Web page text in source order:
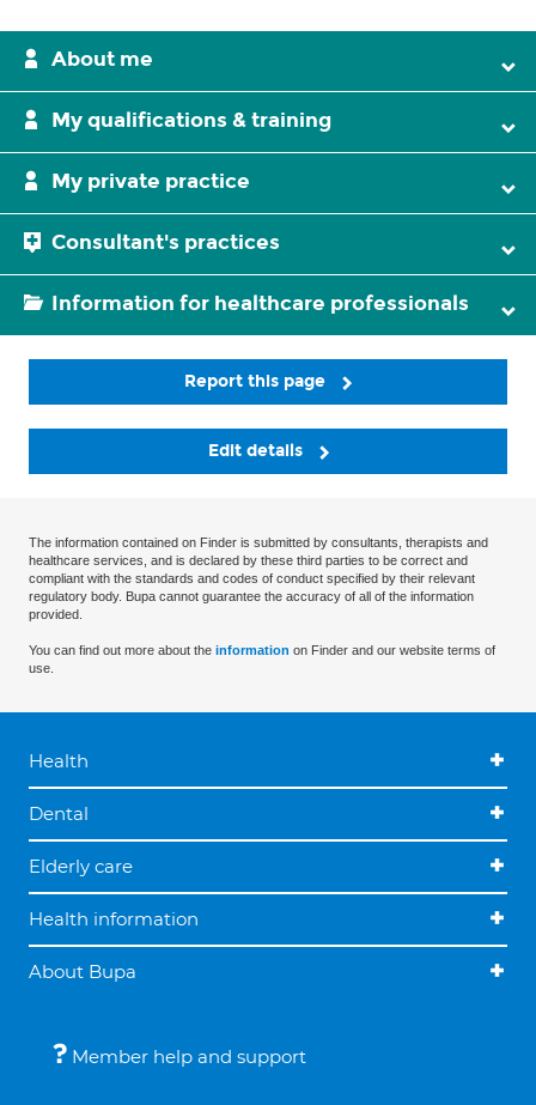
About me
My qualifications & training
My private practice
Consultant's practices
Information for healthcare professionals
Report this page
Edit details
The information contained on Finder is submitted by consultants, therapists and
healthcare services, and is declared by these third parties to be correct and
compliant with the standards and codes of conduct specified by their relevant
regulatory body. Bupa cannot guarantee the accuracy of all of the information
provided.
You can find out more about the information on Finder and our website terms of
use.
Health
Dental
Elderly care
Health information
About Bupa
Member help and support